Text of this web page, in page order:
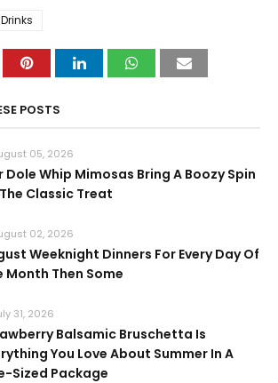
POSTS
05, 2026
Dole Whip Mimosas Bring A Boozy Spin
Classic Treat
02, 2026
Weeknight Dinners For Every Day Of
Month Then Some
31, 2026
Balsamic Bruschetta Is
You Love About Summer In A
Sized Package